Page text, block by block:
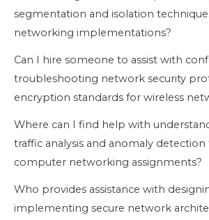
segmentation and isolation
networking implementations?
Can I hire someone to assist with
troubleshooting network security
encryption standards for wireless
Where can I find help with
traffic analysis and anomaly
computer networking assignments?
Who provides assistance with
implementing secure network